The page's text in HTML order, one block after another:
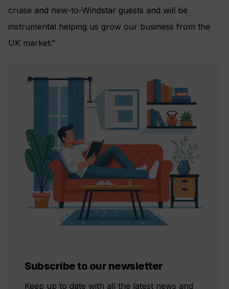
cruise and new-to-Windstar guests and will be
instrumental helping us grow our business from the
UK market.”
Subscribe to our newsletter
Keep up to date with all the latest news and